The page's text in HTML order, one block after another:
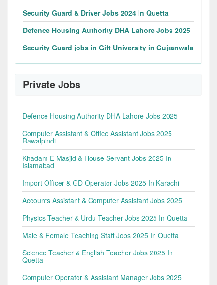
Security Guard & Driver Jobs 2024 In Quetta
Defence Housing Authority DHA Lahore Jobs 2025
Security Guard jobs in Gift University in Gujranwala
Private Jobs
Defence Housing Authority DHA Lahore Jobs 2025
Computer Assistant & Office Assistant Jobs 2025
Rawalpindi
Khadam E Masjid & House Servant Jobs 2025 In
Islamabad
Import Officer & GD Operator Jobs 2025 In Karachi
Accounts Assistant & Computer Assistant Jobs 2025
Physics Teacher & Urdu Teacher Jobs 2025 In Quetta
Male & Female Teaching Staff Jobs 2025 In Quetta
Science Teacher & English Teacher Jobs 2025 In
Quetta
Computer Operator & Assistant Manager Jobs 2025